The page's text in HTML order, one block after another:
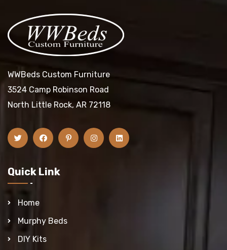
WWBeds Custom Furniture
3524 Camp Robinson Road
North Little Rock, AR 72118
Quick Link
Home
Murphy Beds
DIY Kits